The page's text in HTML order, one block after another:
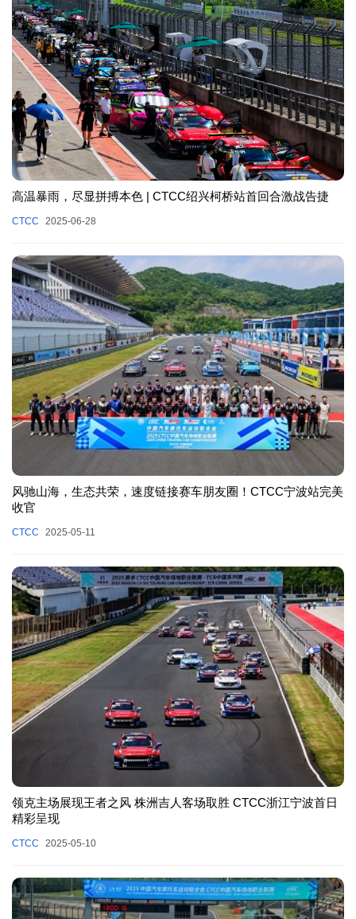
高温暴雨，尽显拼搏本色 | CTCC绍兴柯桥站首回合激战告捷
CTCC 2025-06-28
风驰山海，生态共荣，速度链接赛车朋友圈！CTCC宁波站完美
收官
CTCC 2025-05-11
领克主场展现王者之风 株洲吉人客场取胜 CTCC浙江宁波首日
精彩呈现
CTCC 2025-05-10